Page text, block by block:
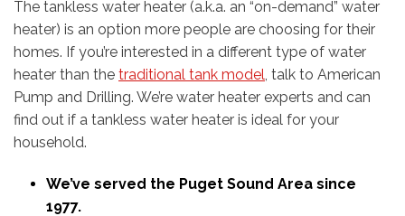
The tankless water heater (a.k.a. an “on-demand” water
heater) is an option more people are choosing for their
homes. If you’re interested in a different type of water
heater than the traditional tank model, talk to American
Pump and Drilling. We’re water heater experts and can
find out if a tankless water heater is ideal for your
household.
We’ve served the Puget Sound Area since
1977.